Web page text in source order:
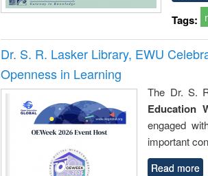
Tags:
Dr. S. R. Lasker Library, EWU
Openness in Learning
The Dr. S.
Education
engaged
important
Read more